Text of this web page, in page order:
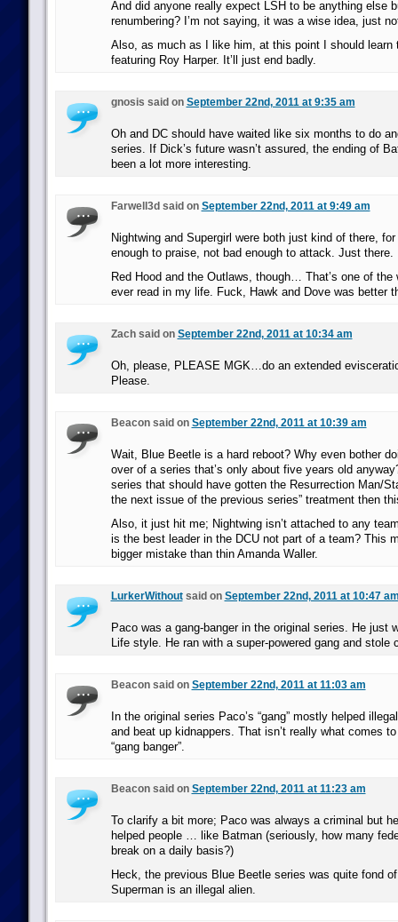
And did anyone really expect LSH to be anything else
renumbering? I’m not saying, it was a wise idea, just
Also, as much as I like him, at this point I should learn
featuring Roy Harper. It’ll just end badly.
gnosis said on September 22nd, 2011 at 9:35 am
Oh and DC should have waited like six months to do
series. If Dick’s future wasn’t assured, the ending of
been a lot more interesting.
Farwell3d said on September 22nd, 2011 at 9:49 am
Nightwing and Supergirl were both just kind of there,
enough to praise, not bad enough to attack. Just there.
Red Hood and the Outlaws, though… That’s one of
ever read in my life. Fuck, Hawk and Dove was better
Zach said on September 22nd, 2011 at 10:34 am
Oh, please, PLEASE MGK…do an extended
Please.
Beacon said on September 22nd, 2011 at 10:39 am
Wait, Blue Beetle is a hard reboot? Why even bother
over of a series that’s only about five years old
series that should have gotten the Resurrection Man/
the next issue of the previous series” treatment then
Also, it just hit me; Nightwing isn’t attached to any
is the best leader in the DCU not part of a team? This
bigger mistake than thin Amanda Waller.
LurkerWithoutsaid on September 22nd, 2011 at 10:47
Paco was a gang-banger in the original series. He just
Life style. He ran with a super-powered gang and stole
Beacon said on September 22nd, 2011 at 11:03 am
In the original series Paco’s “gang” mostly helped
and beat up kidnappers. That isn’t really what comes
“gang banger”.
Beacon said on September 22nd, 2011 at 11:23 am
To clarify a bit more; Paco was always a criminal but
helped people … like Batman (seriously, how many
break on a daily basis?)
Heck, the previous Blue Beetle series was quite fond
Superman is an illegal alien.